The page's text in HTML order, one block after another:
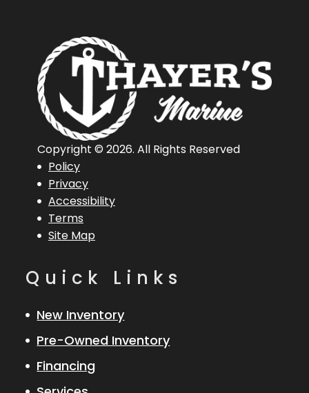
Policy
Privacy
Accessibility
Terms
Site Map
Copyright © 2026. All Rights Reserved
Quick Links
New Inventory
Pre-Owned Inventory
Financing